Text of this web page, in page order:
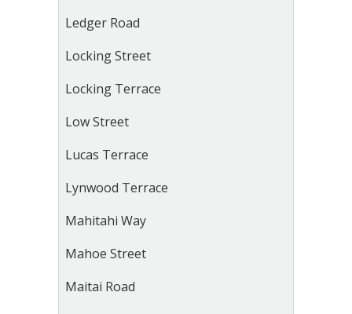
Ledger Road
Locking Street
Locking Terrace
Low Street
Lucas Terrace
Lynwood Terrace
Mahitahi Way
Mahoe Street
Maitai Road